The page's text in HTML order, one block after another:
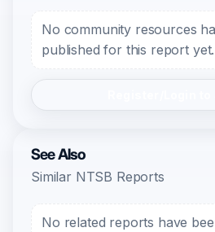
No community resources
published for this report yet.
See Also
Similar NTSB Reports
No related reports have